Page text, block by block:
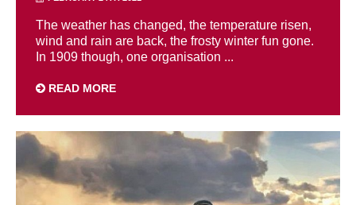
The weather has changed, the temperature risen,
wind and rain are back, the frosty winter fun gone.
In 1909 though, one organisation ...
READ MORE